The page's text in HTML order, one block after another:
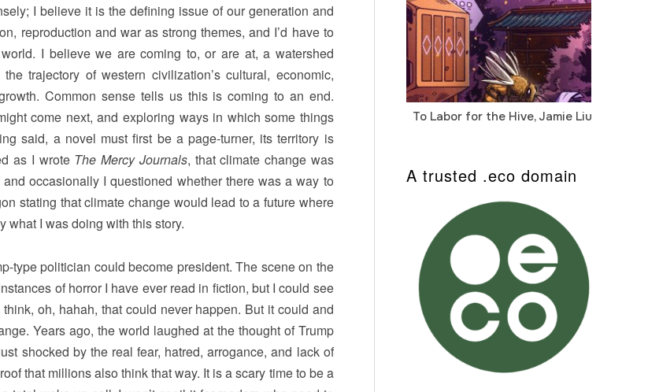
I believe it is the defining issue of our generation and
reproduction and war as strong themes, and I’d have to
I believe we are coming to, or are at, a watershed
trajectory of western civilization’s cultural, economic,
Common sense tells us this is coming to an end.
come next, and exploring ways in which some things
said, a novel must first be a page-turner, its territory is
as I wrote The Mercy Journals, that climate change was
occasionally I questioned whether there was a way to
stating that climate change would lead to a future where
what I was doing with this story.
type politician could become president. The scene on the
of horror I have ever read in fiction, but I could see
oh, hahah, that could never happen. But it could and
Years ago, the world laughed at the thought of Trump
shocked by the real fear, hatred, arrogance, and lack of
that millions also think that way. It is a scary time to be a
To Labor for the Hive, Jamie Liu
A trusted .eco domain